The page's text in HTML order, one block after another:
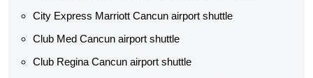
City Express Marriott Cancun airport shuttle
Club Med Cancun airport shuttle
Club Regina Cancun airport shuttle